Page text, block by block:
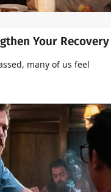
Your Recovery
many of us feel